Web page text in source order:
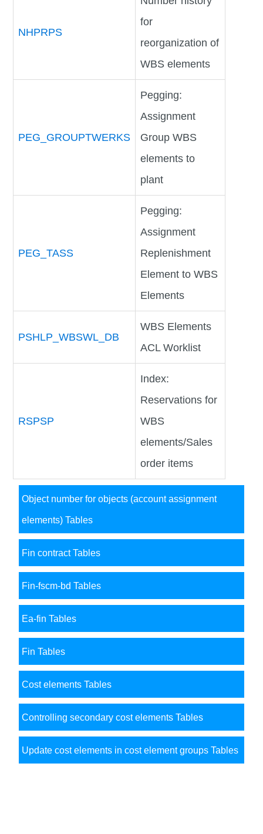
NHPRPS
for
reorganization of
WBS elements
PEG_GROUPTWERKS
Pegging:
Assignment
Group WBS
elements to
plant
PEG_TASS
Pegging:
Assignment
Replenishment
Element to WBS
Elements
PSHLP_WBSWL_DB
WBS Elements
ACL Worklist
RSPSP
Index:
Reservations for
WBS
elements/Sales
order items
Object number for objects (account assignment
elements) Tables
Fin contract Tables
Fin-fscm-bd Tables
Ea-fin Tables
Fin Tables
Cost elements Tables
Controlling secondary cost elements Tables
Update cost elements in cost element groups Tables